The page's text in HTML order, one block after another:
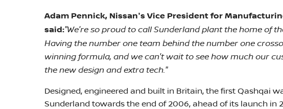
Adam Pennick, Nissan's Vice President for
said:"We're so proud to call Sunderland plant the home of
Having the number one team behind the number one
winning formula, and we can't wait to see how much our
the new design and extra tech."
Designed, engineered and built in Britain, the first Qashqai
Sunderland towards the end of 2006, ahead of its launch in